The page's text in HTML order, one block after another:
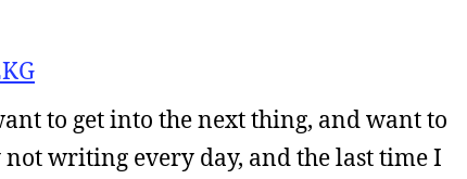
to get into the next thing, and want to
writing every day, and the last time I